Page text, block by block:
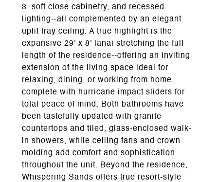
3, soft close cabinetry, and recessed
lighting--all complemented by an elegant
uplit tray ceiling. A true highlight is the
expansive 29' x 8' lanai stretching the full
length of the residence--offering an inviting
extension of the living space ideal for
relaxing, dining, or working from home,
complete with hurricane impact sliders for
total peace of mind. Both bathrooms have
been tastefully updated with granite
countertops and tiled, glass-enclosed walk-
in showers, while ceiling fans and crown
molding add comfort and sophistication
throughout the unit. Beyond the residence,
Whispering Sands offers true resort-style